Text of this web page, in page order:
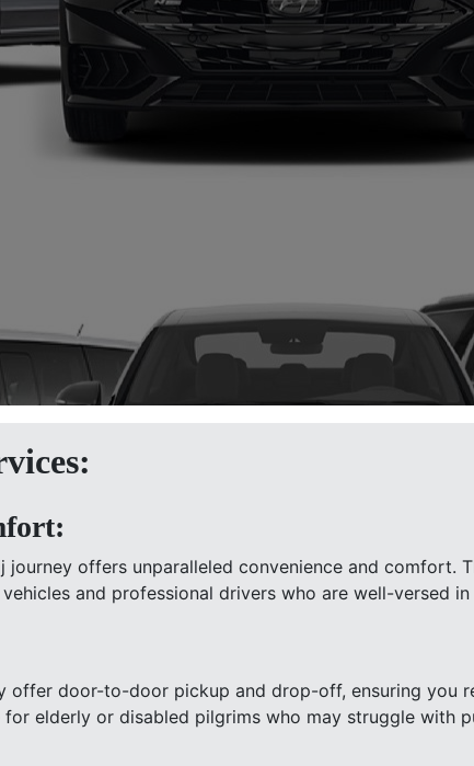
offers unparalleled convenience and comfort.
and professional drivers who are well-versed
offer door-to-door pickup and drop-off, ensuring you
for elderly or disabled pilgrims who may struggle with